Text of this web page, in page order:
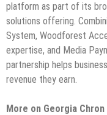
platform as part of its
solutions offering.
System, Woodforest
expertise, and Media
partnership helps
revenue they earn.
More on Georgia Chron